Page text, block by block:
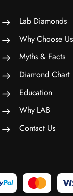
Lab Diamonds
Why Choose Us
Myths & Facts
Diamond Chart
Education
Why LAB
Contact Us